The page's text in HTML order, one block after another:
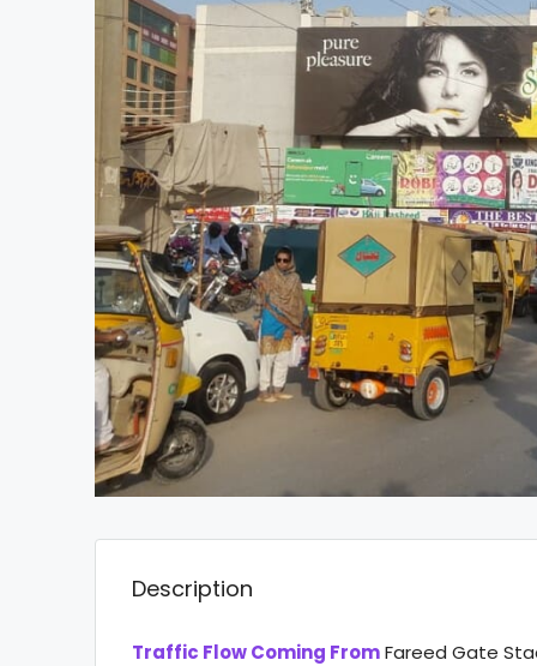
Description
Traffic Flow Coming FromFareed Gate